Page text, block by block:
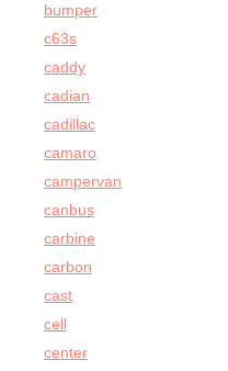
bumper
c63s
caddy
cadian
cadillac
camaro
campervan
canbus
carbine
carbon
cast
cell
center